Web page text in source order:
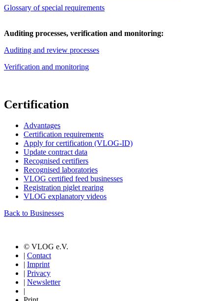
Glossary of special requirements
Auditing processes, verification and monitoring:
Auditing and review processes
Verification and monitoring
Certification
Advantages
Certification requirements
Apply for certification (VLOG-ID)
Update contract data
Recognised certifiers
Recognised laboratories
VLOG certified feed businesses
Registration piglet rearing
VLOG explanatory videos
Back to Businesses
© VLOG e.V.
| Contact
| Imprint
| Privacy
| Newsletter
|